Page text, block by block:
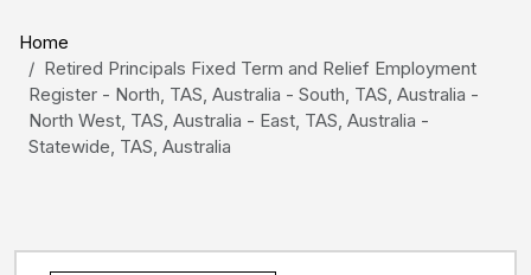
Home
Retired Principals Fixed Term and Relief Employment
Register - North, TAS, Australia - South, TAS, Australia -
North West, TAS, Australia - East, TAS, Australia -
Statewide, TAS, Australia